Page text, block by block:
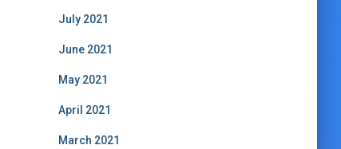
July 2021
June 2021
May 2021
April 2021
March 2021